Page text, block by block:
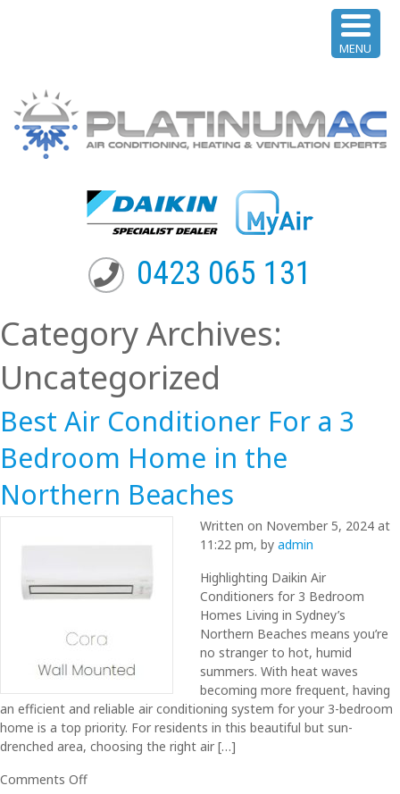
0423 065 131
Category Archives:
Uncategorized
Best Air Conditioner For a 3
Bedroom Home in the
Northern Beaches
Written on November 5, 2024 at
11:22 pm, by admin
Highlighting Daikin Air
Conditioners for 3 Bedroom
Homes Living in Sydney’s
Northern Beaches means you’re
no stranger to hot, humid
summers. With heat waves
becoming more frequent, having
an efficient and reliable air conditioning system for your 3-bedroom
home is a top priority. For residents in this beautiful but sun-
drenched area, choosing the right air […]
Comments Offon
MENU